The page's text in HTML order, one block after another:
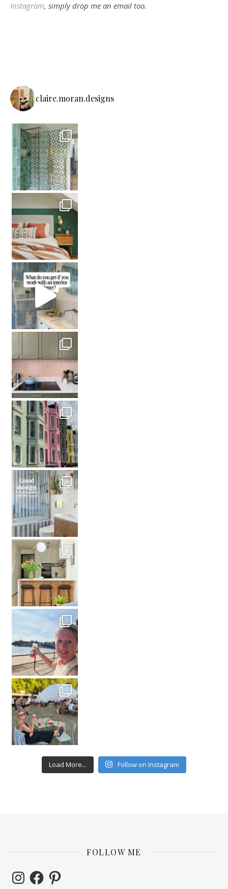
Instagram, simply drop me an email too.
claire.moran.designs
Load More... Follow on Instagram
FOLLOW ME
InstagramFacebookPinterest